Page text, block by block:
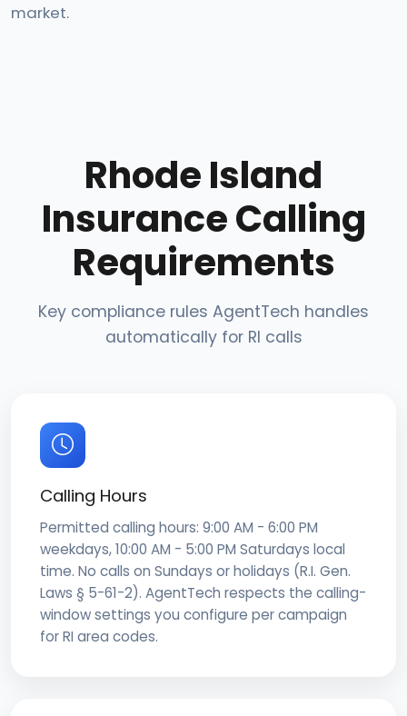
market.
Rhode Island
Insurance Calling
Requirements
Key compliance rules AgentTech handles
automatically for RI calls
Calling Hours
Permitted calling hours: 9:00 AM - 6:00 PM
weekdays, 10:00 AM - 5:00 PM Saturdays local
time. No calls on Sundays or holidays (R.I. Gen.
Laws § 5-61-2). AgentTech respects the calling-
window settings you configure per campaign
for RI area codes.